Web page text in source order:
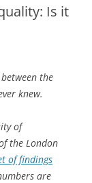
Is it
between the
knew.
of
the London
of findings
are